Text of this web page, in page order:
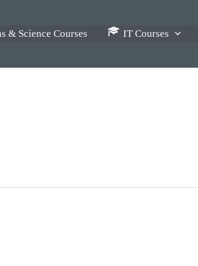
& Science Courses IT Courses